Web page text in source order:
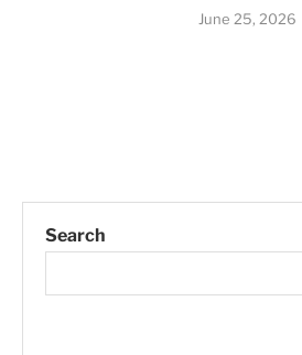
June 25, 2026
Search